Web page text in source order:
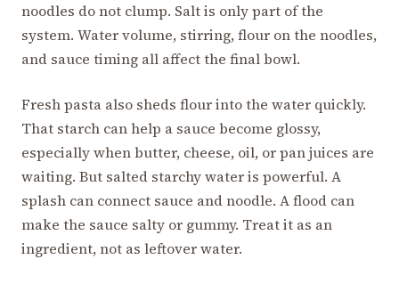
noodles do not clump. Salt is only part of the
system. Water volume, stirring, flour on the noodles,
and sauce timing all affect the final bowl.
Fresh pasta also sheds flour into the water quickly.
That starch can help a sauce become glossy,
especially when butter, cheese, oil, or pan juices are
waiting. But salted starchy water is powerful. A
splash can connect sauce and noodle. A flood can
make the sauce salty or gummy. Treat it as an
ingredient, not as leftover water.